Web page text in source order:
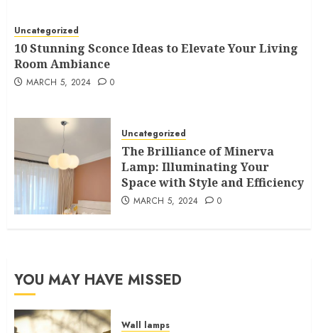
Uncategorized
10 Stunning Sconce Ideas to Elevate Your Living
Room Ambiance
MARCH 5, 2024 0
Uncategorized
The Brilliance of Minerva
Lamp: Illuminating Your
Space with Style and Efficiency
MARCH 5, 2024 0
YOU MAY HAVE MISSED
Wall lamps